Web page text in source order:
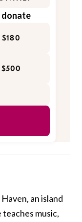
donate
$180
$500
an island
music,